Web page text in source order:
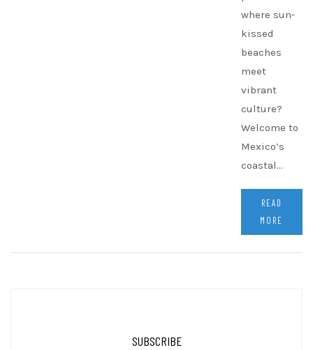
where sun-
kissed
beaches
meet
vibrant
culture?
Welcome to
Mexico’s
coastal…
READ
MORE
SUBSCRIBE